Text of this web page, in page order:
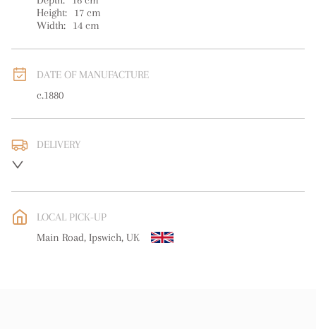
Height:
17 cm
Width:
14 cm
DATE OF MANUFACTURE
c.1880
DELIVERY
WORLD: Please contact dealer to request delivery price
free delivery
LOCAL PICK-UP
Main Road, Ipswich, UK